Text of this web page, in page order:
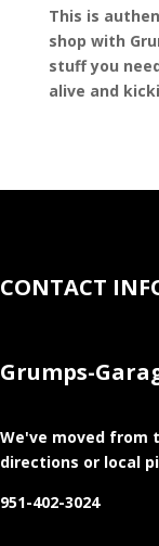
This is
shop with
stuff you
alive and
CONTACT
Grumps-
We've moved from
directions or local
951-402-3024